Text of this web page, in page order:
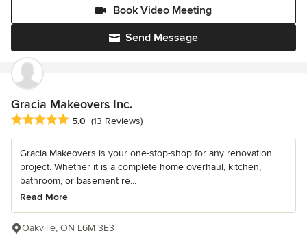
Send Message
Book Video Meeting
Gracia Makeovers Inc.
Average rating: 5 out of 5 stars
5.0 (13 Reviews)
Gracia Makeovers is your one-stop-shop for any renovation
project. Whether it is a complete home overhaul, kitchen,
bathroom, or basement re...
Read More
Oakville, ON L6M 3E3